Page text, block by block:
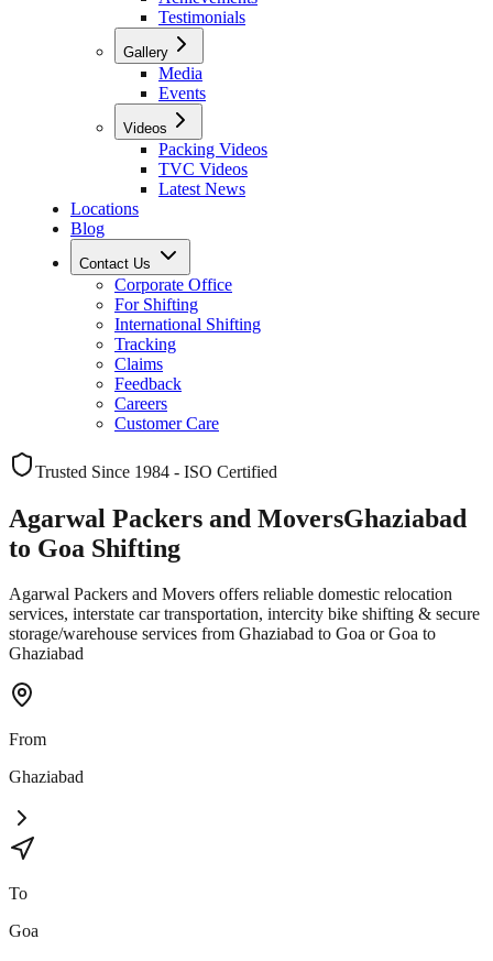
Testimonials
Gallery
Media
Events
Videos
Packing Videos
TVC Videos
Latest News
Locations
Blog
Contact Us
Corporate Office
For Shifting
International Shifting
Tracking
Claims
Feedback
Careers
Customer Care
Trusted Since 1984 - ISO Certified
Agarwal Packers and MoversGhaziabad
to Goa Shifting
Agarwal Packers and Movers offers reliable domestic relocation
services, interstate car transportation, intercity bike shifting & secure
storage/warehouse services from Ghaziabad to Goa or Goa to
Ghaziabad
From
Ghaziabad
To
Goa